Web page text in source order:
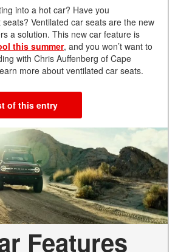
into a hot car? Have you
Ventilated car seats are the new
a solution. This new car feature is
this summer, and you won’t want to
with Chris Auffenberg of Cape
more about ventilated car seats.
of this entry
Features